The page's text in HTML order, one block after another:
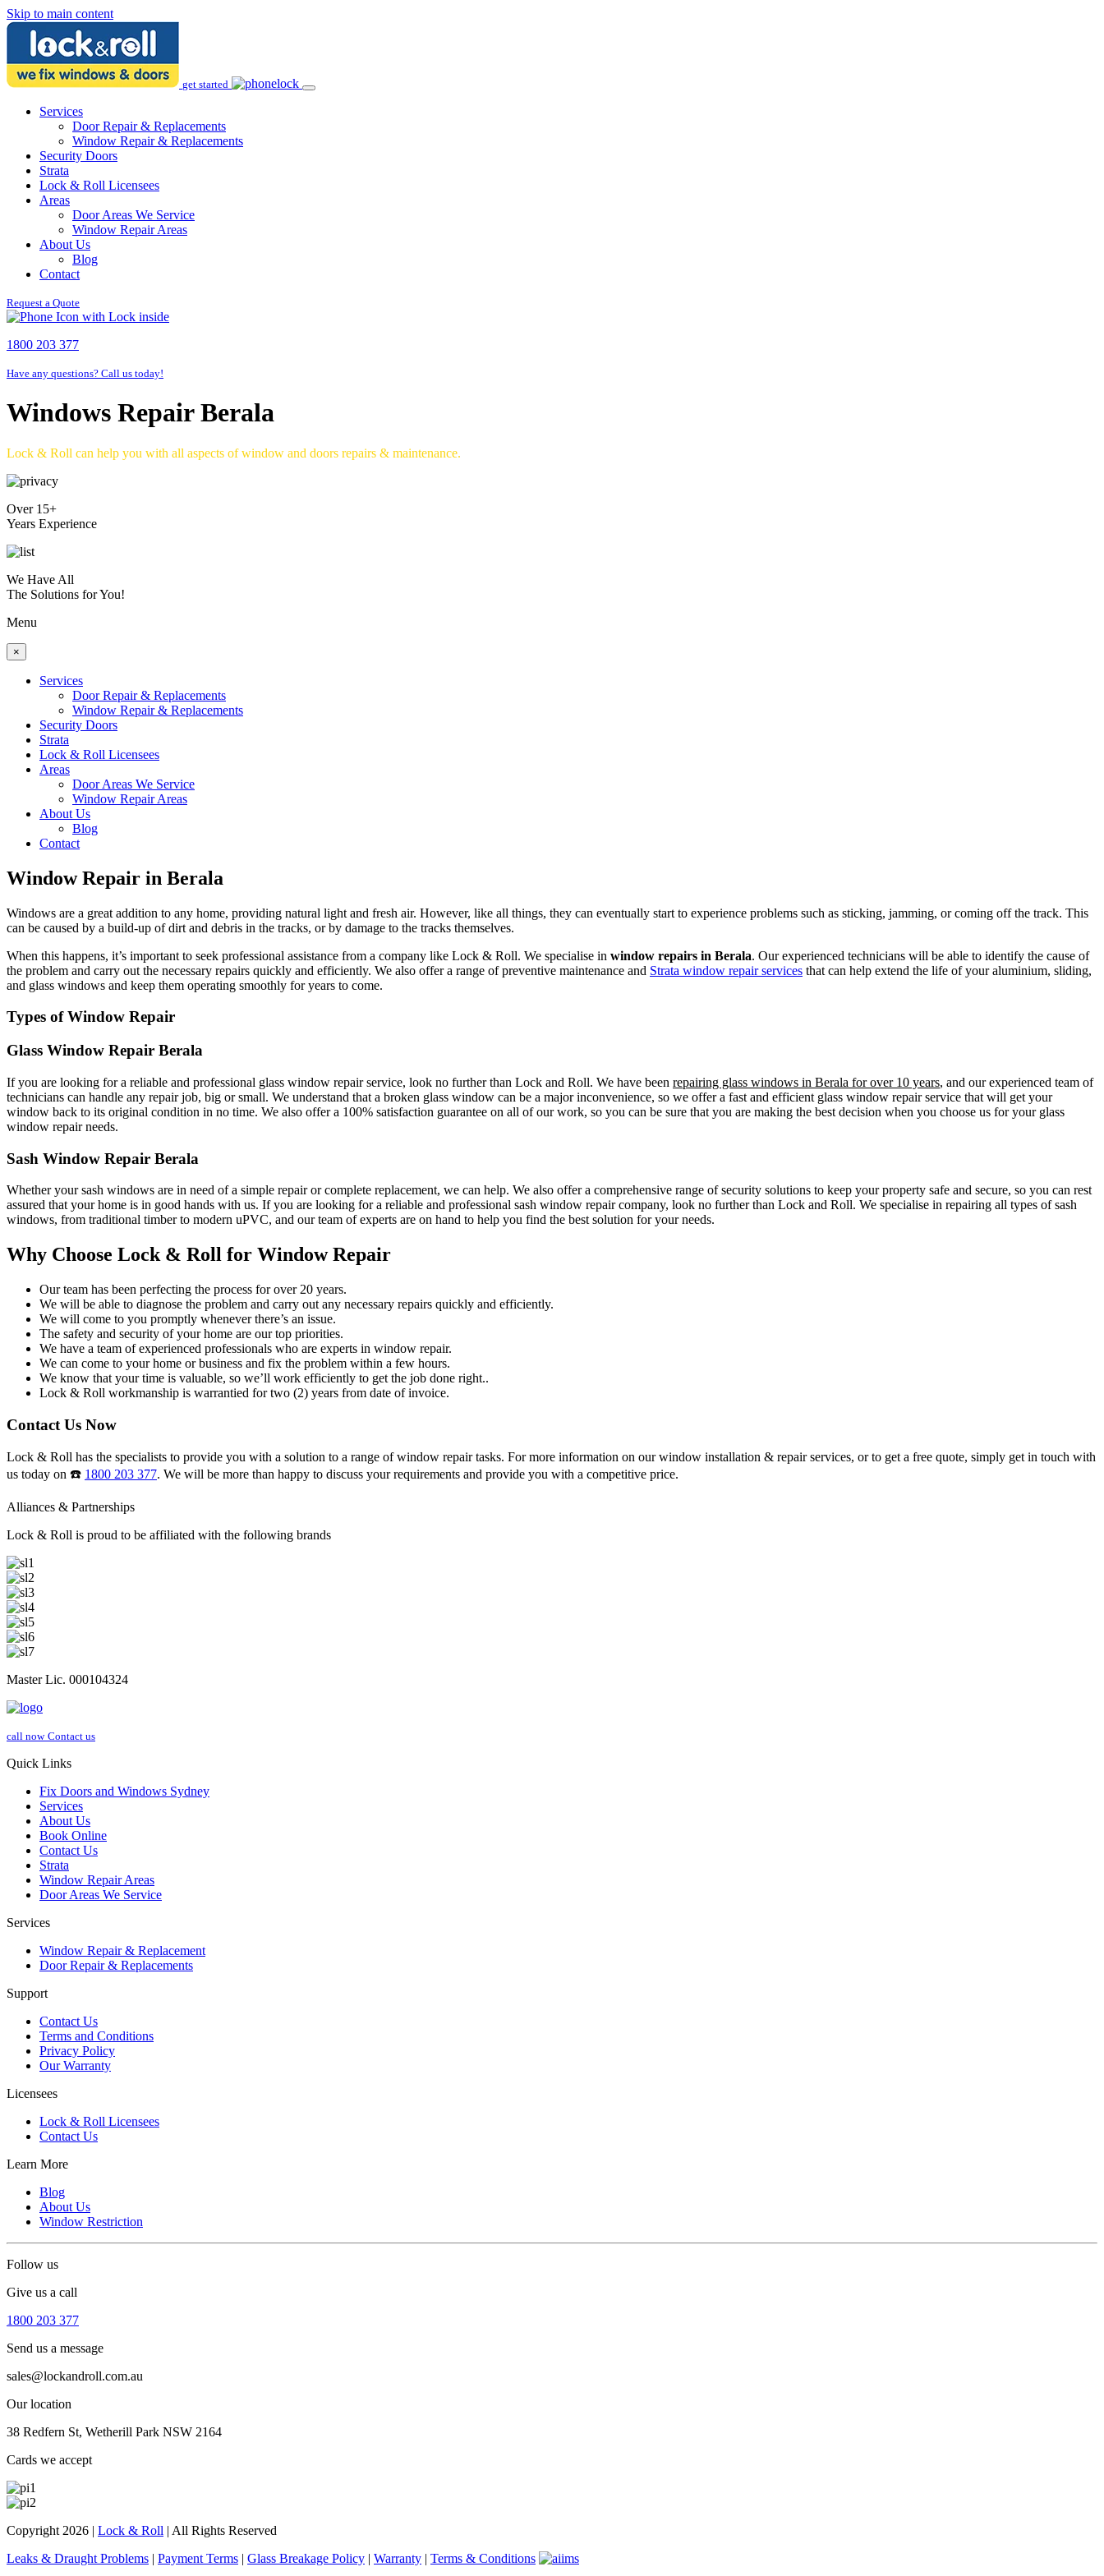
Skip to main content
get started
Services
Door Repair & Replacements
Window Repair & Replacements
Security Doors
Strata
Lock & Roll Licensees
Areas
Door Areas We Service
Window Repair Areas
About Us
Blog
Contact
Request a Quote
1800 203 377
Have any questions? Call us today!
Windows Repair Berala
Lock & Roll can help you with all aspects of window and doors repairs & maintenance.
Over 15+
Years Experience
We Have All
The Solutions for You!
Menu
×
Services
Door Repair & Replacements
Window Repair & Replacements
Security Doors
Strata
Lock & Roll Licensees
Areas
Door Areas We Service
Window Repair Areas
About Us
Blog
Contact
Window Repair in Berala
Windows are a great addition to any home, providing natural light and fresh air. However, like all things, they can eventually start to experience problems such as sticking, jamming, or coming off the track. This
can be caused by a build-up of dirt and debris in the tracks, or by damage to the tracks themselves.
When this happens, it’s important to seek professional assistance from a company like Lock & Roll. We specialise in window repairs in Berala. Our experienced technicians will be able to identify the cause of
the problem and carry out the necessary repairs quickly and efficiently. We also offer a range of preventive maintenance and Strata window repair services that can help extend the life of your aluminium, sliding,
and glass windows and keep them operating smoothly for years to come.
Types of Window Repair
Glass Window Repair Berala
If you are looking for a reliable and professional glass window repair service, look no further than Lock and Roll. We have been repairing glass windows in Berala for over 10 years, and our experienced team of
technicians can handle any repair job, big or small. We understand that a broken glass window can be a major inconvenience, so we offer a fast and efficient glass window repair service that will get your
window back to its original condition in no time. We also offer a 100% satisfaction guarantee on all of our work, so you can be sure that you are making the best decision when you choose us for your glass
window repair needs.
Sash Window Repair Berala
Whether your sash windows are in need of a simple repair or complete replacement, we can help. We also offer a comprehensive range of security solutions to keep your property safe and secure, so you can rest
assured that your home is in good hands with us. If you are looking for a reliable and professional sash window repair company, look no further than Lock and Roll. We specialise in repairing all types of sash
windows, from traditional timber to modern uPVC, and our team of experts are on hand to help you find the best solution for your needs.
Why Choose Lock & Roll for Window Repair
Our team has been perfecting the process for over 20 years.
We will be able to diagnose the problem and carry out any necessary repairs quickly and efficiently.
We will come to you promptly whenever there’s an issue.
The safety and security of your home are our top priorities.
We have a team of experienced professionals who are experts in window repair.
We can come to your home or business and fix the problem within a few hours.
We know that your time is valuable, so we’ll work efficiently to get the job done right..
Lock & Roll workmanship is warrantied for two (2) years from date of invoice.
Contact Us Now
Lock & Roll has the specialists to provide you with a solution to a range of window repair tasks. For more information on our window installation & repair services, or to get a free quote, simply get in touch with
us today on ☎️ 1800 203 377. We will be more than happy to discuss your requirements and provide you with a competitive price.
Alliances & Partnerships
Lock & Roll is proud to be affiliated with the following brands
Master Lic. 000104324
call now Contact us
Quick Links
Fix Doors and Windows Sydney
Services
About Us
Book Online
Contact Us
Strata
Window Repair Areas
Door Areas We Service
Services
Window Repair & Replacement
Door Repair & Replacements
Support
Contact Us
Terms and Conditions
Privacy Policy
Our Warranty
Licensees
Lock & Roll Licensees
Contact Us
Learn More
Blog
About Us
Window Restriction
Follow us
Give us a call
1800 203 377
Send us a message
sales@lockandroll.com.au
Our location
38 Redfern St, Wetherill Park NSW 2164
Cards we accept
Copyright 2026 | Lock & Roll | All Rights Reserved
Leaks & Draught Problems | Payment Terms | Glass Breakage Policy | Warranty | Terms & Conditions